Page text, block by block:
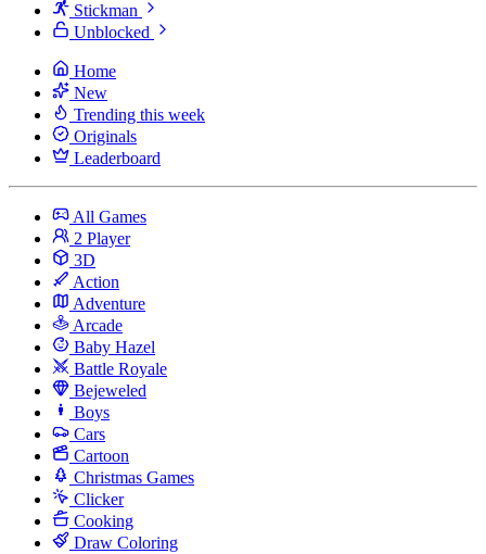
Stickman
Unblocked
Home
New
Trending this week
Originals
Leaderboard
All Games
2 Player
3D
Action
Adventure
Arcade
Baby Hazel
Battle Royale
Bejeweled
Boys
Cars
Cartoon
Christmas Games
Clicker
Cooking
Draw Coloring